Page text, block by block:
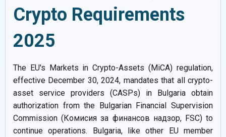
Crypto Requirements
2025
The EU's Markets in Crypto-Assets (MiCA) regulation,
effective December 30, 2024, mandates that all crypto-
asset service providers (CASPs) in Bulgaria obtain
authorization from the Bulgarian Financial Supervision
Commission (Комисия за финансов надзор, FSC) to
continue operations. Bulgaria, like other EU member